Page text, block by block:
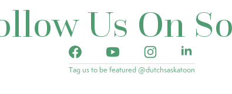
Us On
Tag us to be featured @dutchsaskatoon